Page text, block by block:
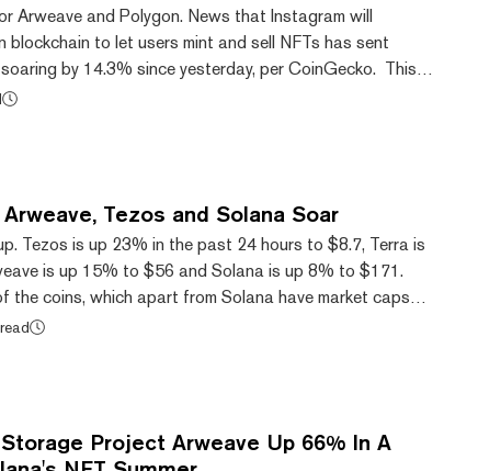
Arweave and Polygon. News that Instagram will
blockchain to let users mint and sell NFTs has sent
soaring by 14.3% since yesterday, per CoinGecko. This is
latest Web3 integration amid intense competition
Tezos and Solana Soar
Tezos is up 23% in the past 24 hours to $8.7, Terra is
is up 15% to $56 and Solana is up 8% to $171.
the coins, which apart from Solana have market caps
helped notch up the market cap of the entire crypto
Project Arweave Up 66% In A